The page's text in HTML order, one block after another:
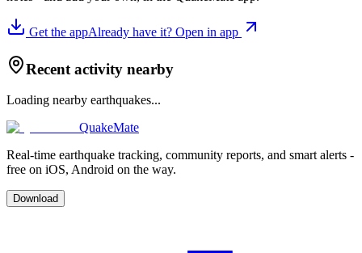
Get the appAlready have it? Open in app
Recent activity nearby
Loading nearby earthquakes...
QuakeMate
Real-time earthquake tracking, community reports, and smart alerts -
free on iOS, Android on the way.
Download